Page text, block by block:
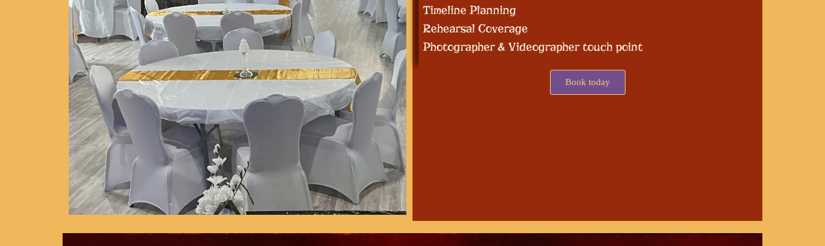
Timeline Planning
Rehearsal Coverage
Photographer & Videographer touch point
Book today